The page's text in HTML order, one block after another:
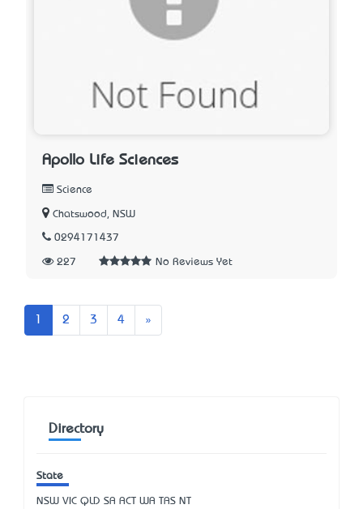
Apollo Life Sciences
Science
Chatswood, NSW
0294171437
227 No Reviews Yet
2 3 4 »
Directory
State
NSW VIC QLD SA ACT WA TAS NT